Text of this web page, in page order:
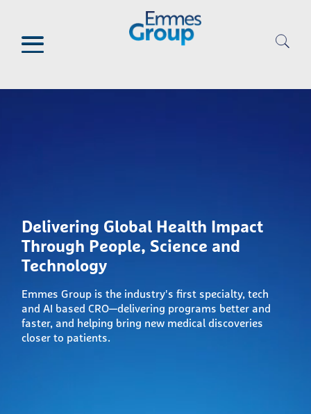
main
content
Delivering Global Health Impact
Through People, Science and
Technology
Emmes Group is the industry's first specialty, tech
and AI based CRO—delivering programs better and
faster, and helping bring new medical discoveries
closer to patients.